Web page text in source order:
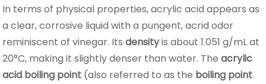
In terms of physical properties, acrylic acid appears as
a clear, corrosive liquid with a pungent, acrid odor
reminiscent of vinegar. Itsdensityis about 1.051 g/mL at
20°C, making it slightly denser than water. Theacrylic
acid boiling point (also referred to as the boiling point